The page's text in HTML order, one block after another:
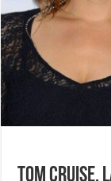
Tom Cruise,